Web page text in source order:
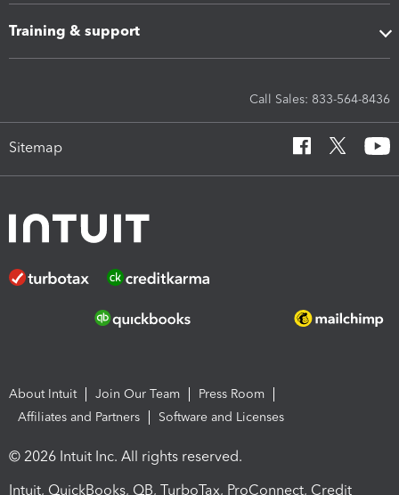
Training & support
Call Sales: 833-564-8436
Sitemap
About Intuit Join Our Team
Press Room
Affiliates and Partners
Software and Licenses
© 2026 Intuit Inc. All rights reserved.
Intuit, QuickBooks, QB, TurboTax, ProConnect, Credit